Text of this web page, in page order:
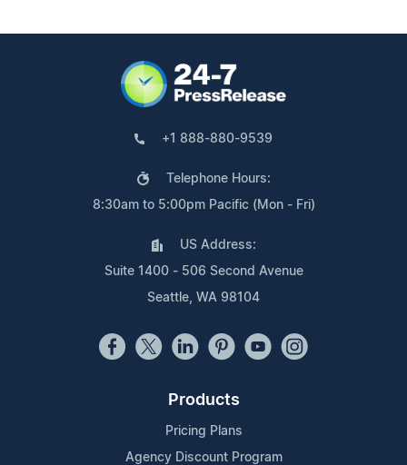
+1 888-880-9539
Telephone Hours:
8:30am to 5:00pm Pacific (Mon - Fri)
US Address:
Suite 1400 - 506 Second Avenue
Seattle, WA 98104
Products
Pricing Plans
Agency Discount Program